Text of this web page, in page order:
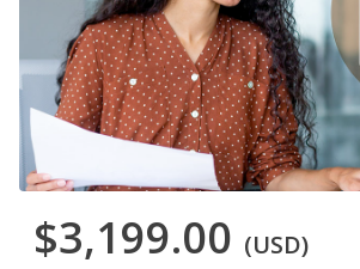
$3,199.00 (USD)